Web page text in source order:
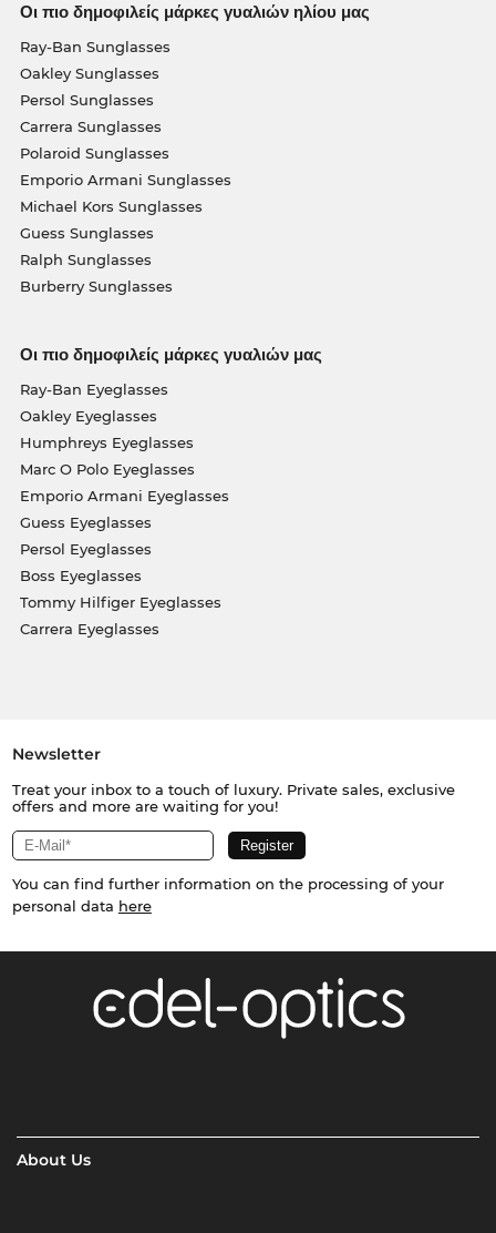
Οι πιο δημοφιλείς μάρκες γυαλιών ηλίου μας
Ray-Ban Sunglasses
Oakley Sunglasses
Persol Sunglasses
Carrera Sunglasses
Polaroid Sunglasses
Emporio Armani Sunglasses
Michael Kors Sunglasses
Guess Sunglasses
Ralph Sunglasses
Burberry Sunglasses
Οι πιο δημοφιλείς μάρκες γυαλιών μας
Ray-Ban Eyeglasses
Oakley Eyeglasses
Humphreys Eyeglasses
Marc O Polo Eyeglasses
Emporio Armani Eyeglasses
Guess Eyeglasses
Persol Eyeglasses
Boss Eyeglasses
Tommy Hilfiger Eyeglasses
Carrera Eyeglasses
Newsletter
Treat your inbox to a touch of luxury. Private sales, exclusive
offers and more are waiting for you!
You can find further information on the processing of your
personal data here
About Us